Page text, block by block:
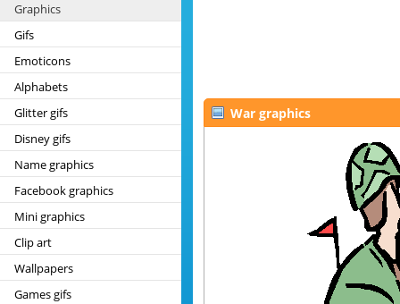
Graphics
Gifs
Emoticons
Alphabets
Glitter gifs
Disney gifs
Name graphics
Facebook graphics
Mini graphics
Clip art
Wallpapers
Games gifs
War graphics